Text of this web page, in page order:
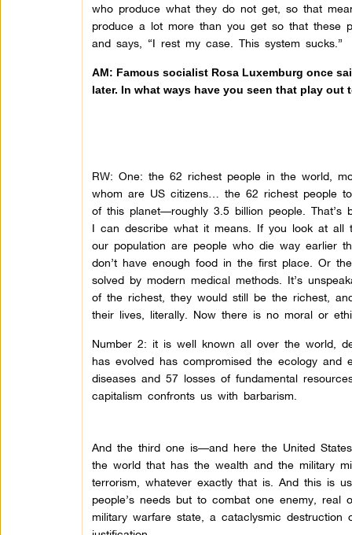
who produce what they do not get, so that
produce a lot more than you get so that these
and says, “I rest my case. This system sucks.”
AM: Famous socialist Rosa Luxemburg once
later. In what ways have you seen that play out
RW: One: the 62 richest people in the world,
whom are US citizens… the 62 richest people
of this planet—roughly 3.5 billion people. That’s
I can describe what it means. If you look at all
our population are people who die way earlier
don’t have enough food in the first place. Or
solved by modern medical methods. It’s
of the richest, they would still be the richest,
their lives, literally. Now there is no moral or
Number 2: it is well known all over the world,
has evolved has compromised the ecology and
diseases and 57 losses of fundamental
capitalism confronts us with barbarism.
And the third one is—and here the United
the world that has the wealth and the military
terrorism, whatever exactly that is. And this is
people’s needs but to combat one enemy,
military warfare state, a cataclysmic